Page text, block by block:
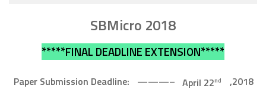
SBMicro 2018
*****FINAL DEADLINE EXTENSION*****
Paper Submission Deadline: ———– April 22nd
,2018